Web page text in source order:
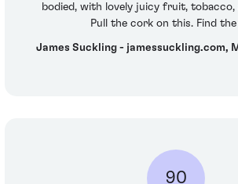
bodied, with lovely juicy fruit, tobacco,
Pull the cork on this. Find the
James Suckling - jamessuckling.com,
90